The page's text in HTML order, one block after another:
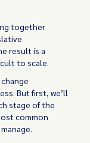
together
result is a
to scale.
But first, we’ll
stage of the
common